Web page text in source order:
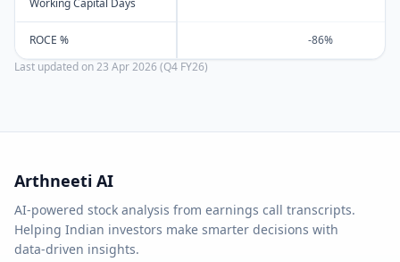
Working Capital Days
ROCE % -86%
Last updated on23 Apr 2026 (Q4 FY26)
Arthneeti AI
AI-powered stock analysis from earnings call transcripts.
Helping Indian investors make smarter decisions with
data-driven insights.